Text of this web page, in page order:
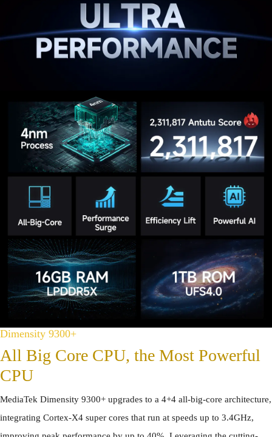
Dimensity 9300+
All Big Core CPU, the Most Powerful
CPU
MediaTek Dimensity 9300+ upgrades to a 4+4 all-big-core architecture,
integrating Cortex-X4 super cores that run at speeds up to 3.4GHz,